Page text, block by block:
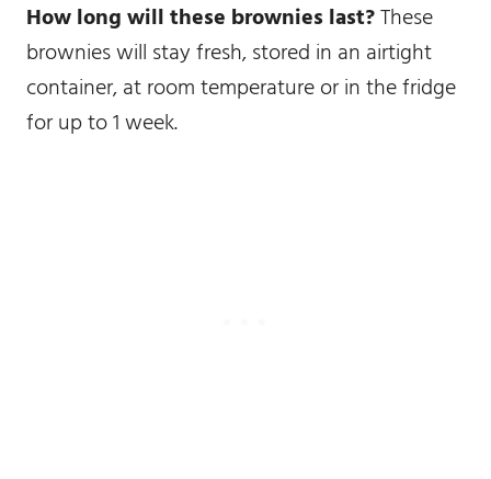
How long will these brownies last?These
brownies will stay fresh, stored in an airtight
container, at room temperature or in the fridge
for up to 1 week.